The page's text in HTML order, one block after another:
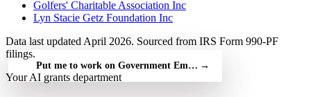
Golfers' Charitable Association Inc
Lyn Stacie Getz Foundation Inc
Data last updated April 2026. Sourced from IRS Form 990-PF
filings.
Your AI grants department
Put me to work on Government Employees' Benefit — free
→